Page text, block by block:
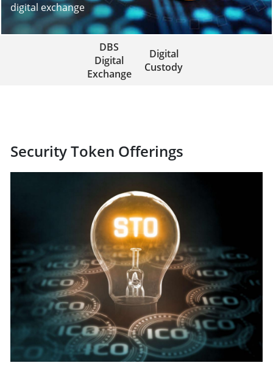
digital exchange
DBS
Digital
Exchange
Digital
Custody
Security Token Offerings